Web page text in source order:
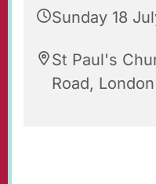
Sunday 18
St Paul's
Road,